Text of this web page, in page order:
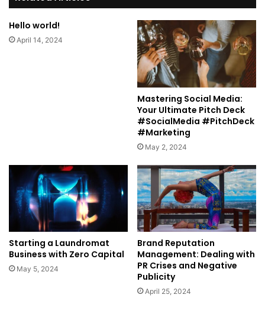
Hello world!
April 14, 2024
Mastering Social Media:
Your Ultimate Pitch Deck
#SocialMedia #PitchDeck
#Marketing
May 2, 2024
Starting a Laundromat
Business with Zero Capital
May 5, 2024
Brand Reputation
Management: Dealing with
PR Crises and Negative
Publicity
April 25, 2024